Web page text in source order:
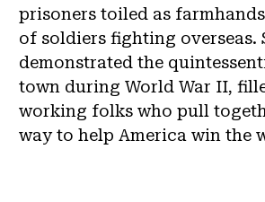
prisoners toiled as
of soldiers fighting overseas.
demonstrated the
town during World War II,
working folks who pull
way to help America win the